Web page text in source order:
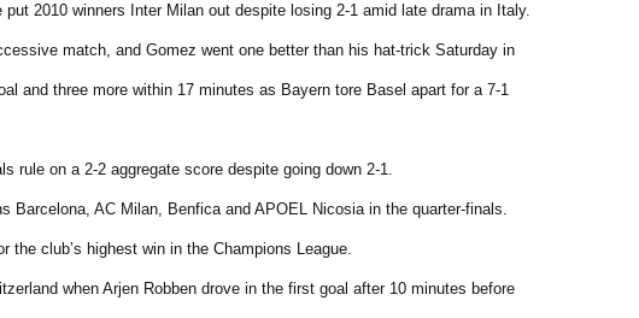
2010 winners Inter Milan out despite losing 2-1 amid late drama in Italy.
match, and Gomez went one better than his hat-trick Saturday in
and three more within 17 minutes as Bayern tore Basel apart for a 7-1
rule on a 2-2 aggregate score despite going down 2-1.
Barcelona, AC Milan, Benfica and APOEL Nicosia in the quarter-finals.
the club’s highest win in the Champions League.
when Arjen Robben drove in the first goal after 10 minutes before